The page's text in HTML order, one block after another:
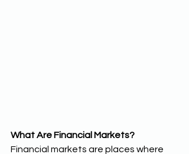
What Are Financial Markets?
Financial markets are places where